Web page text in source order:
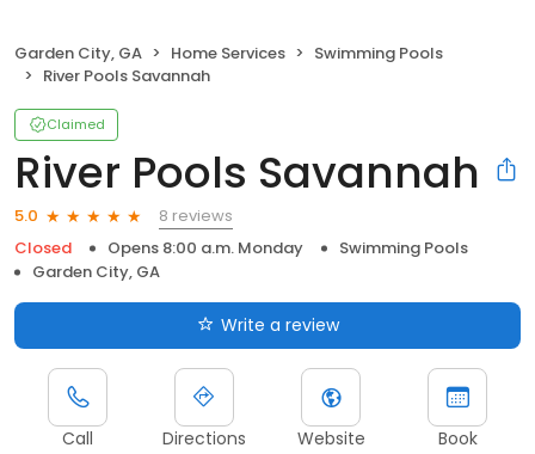
Garden City, GA Home Services
Swimming Pools
River Pools Savannah
Claimed
River Pools Savannah
5.0
8 reviews
Closed
Opens 8:00 a.m. Monday
Swimming Pools
Garden City, GA
Write a review
Call Directions Website Book